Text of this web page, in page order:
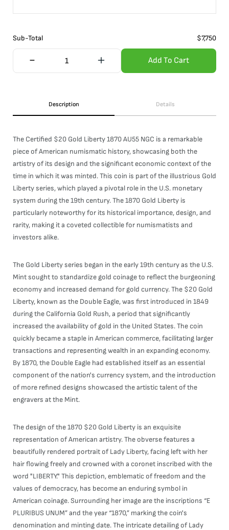
Sub-Total $7,750
Add To Cart
Description Details
The Certified $20 Gold Liberty 1870 AU55 NGC is a remarkable
piece of American numismatic history, showcasing both the
artistry of its design and the significant economic context of the
time in which it was minted. This coin is part of the illustrious Gold
Liberty series, which played a pivotal role in the U.S. monetary
system during the 19th century. The 1870 Gold Liberty is
particularly noteworthy for its historical importance, design, and
rarity, making it a coveted collectible for numismatists and
investors alike.
The Gold Liberty series began in the early 19th century as the U.S.
Mint sought to standardize gold coinage to reflect the burgeoning
economy and increased demand for gold currency. The $20 Gold
Liberty, known as the Double Eagle, was first introduced in 1849
during the California Gold Rush, a period that significantly
increased the availability of gold in the United States. The coin
quickly became a staple in American commerce, facilitating larger
transactions and representing wealth in an expanding economy.
By 1870, the Double Eagle had established itself as an essential
component of the nation's currency system, and the introduction
of more refined designs showcased the artistic talent of the
engravers at the Mint.
The design of the 1870 $20 Gold Liberty is an exquisite
representation of American artistry. The obverse features a
beautifully rendered portrait of Lady Liberty, facing left with her
hair flowing freely and crowned with a coronet inscribed with the
word "LIBERTY." This depiction, emblematic of freedom and the
values of democracy, has become an enduring symbol in
American coinage. Surrounding her image are the inscriptions “E
PLURIBUS UNUM” and the year “1870,” marking the coin's
denomination and minting date. The intricate detailing of Lady